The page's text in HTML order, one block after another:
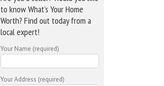
to know What’s Your Home
Worth? Find out today from a
local expert!
Your Name (required)
Your Address (required)